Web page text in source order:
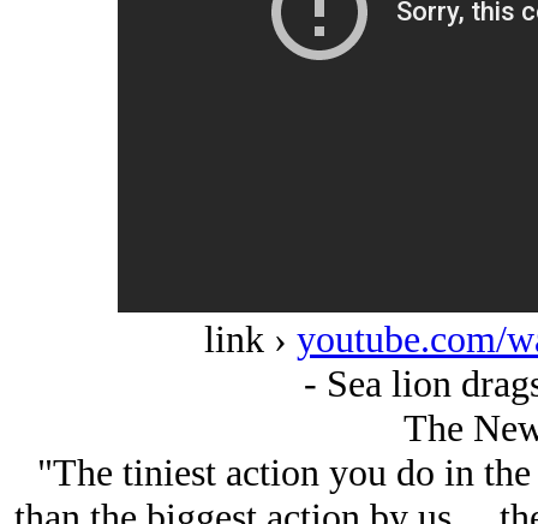
link › youtube.com/
- Sea lion
The
"The tiniest action you do in